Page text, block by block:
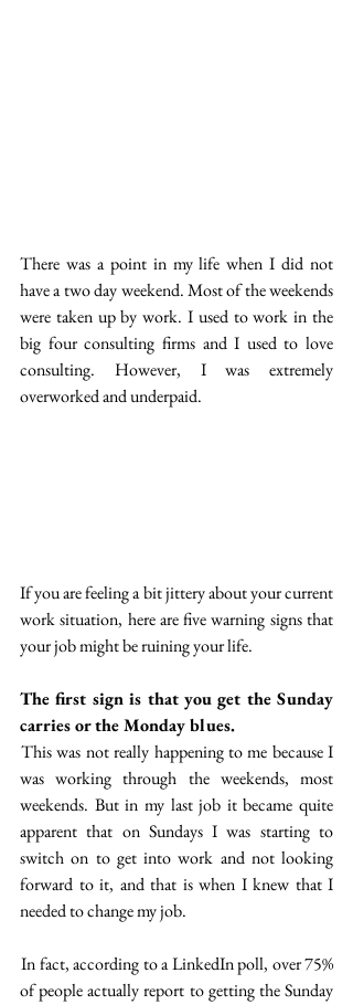
There was a point in my life when I did not
have a two day weekend. Most of the weekends
were taken up by work. I used to work in the
big four consulting firms and I used to love
consulting. However, I was extremely
overworked and underpaid.
If you are feeling a bit jittery about your current
work situation, here are five warning signs that
your job might be ruining your life.
The first sign is that you get the Sunday
carries or the Monday blues.
This was not really happening to me because I
was working through the weekends, most
weekends. But in my last job it became quite
apparent that on Sundays I was starting to
switch on to get into work and not looking
forward to it, and that is when I knew that I
needed to change my job.
In fact, according to a LinkedIn poll, over 75%
of people actually report to getting the Sunday